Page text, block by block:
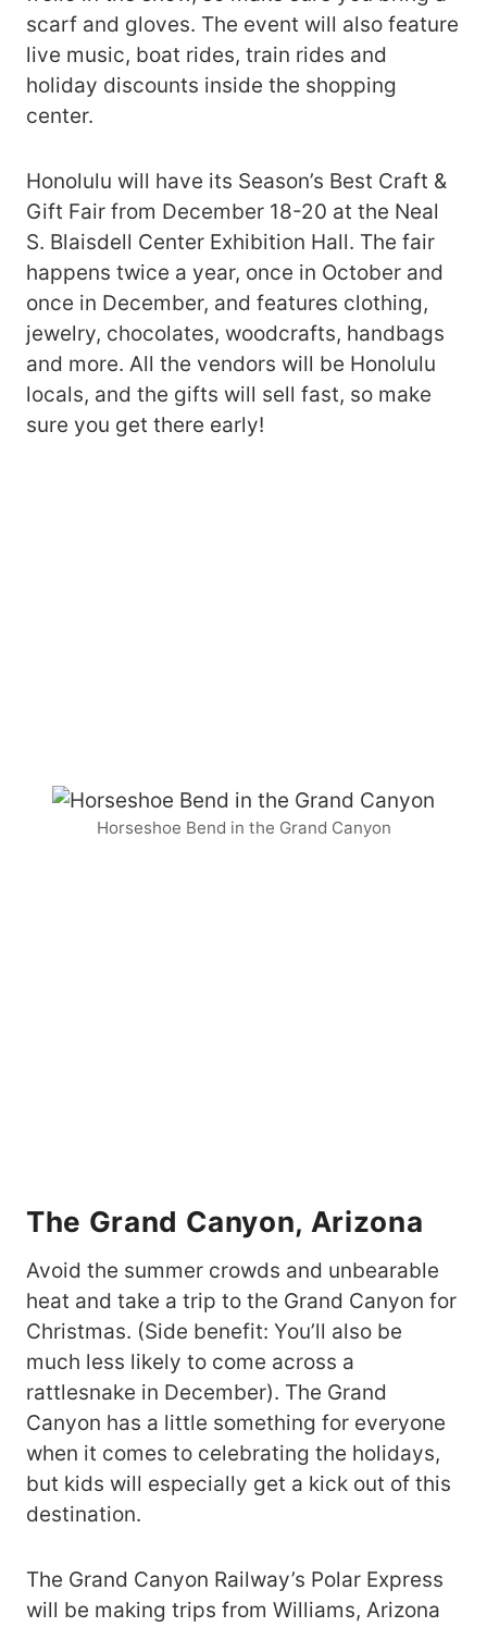
scarf and gloves. The event will also feature
live music, boat rides, train rides and
holiday discounts inside the shopping
center.
Honolulu will have its Season’s Best Craft &
Gift Fair from December 18-20 at the Neal
S. Blaisdell Center Exhibition Hall. The fair
happens twice a year, once in October and
once in December, and features clothing,
jewelry, chocolates, woodcrafts, handbags
and more. All the vendors will be Honolulu
locals, and the gifts will sell fast, so make
sure you get there early!
Horseshoe Bend in the Grand Canyon
The Grand Canyon, Arizona
Avoid the summer crowds and unbearable
heat and take a trip to the Grand Canyon for
Christmas. (Side benefit: You’ll also be
much less likely to come across a
rattlesnake in December). The Grand
Canyon has a little something for everyone
when it comes to celebrating the holidays,
but kids will especially get a kick out of this
destination.
The Grand Canyon Railway’s Polar Express
will be making trips from Williams, Arizona